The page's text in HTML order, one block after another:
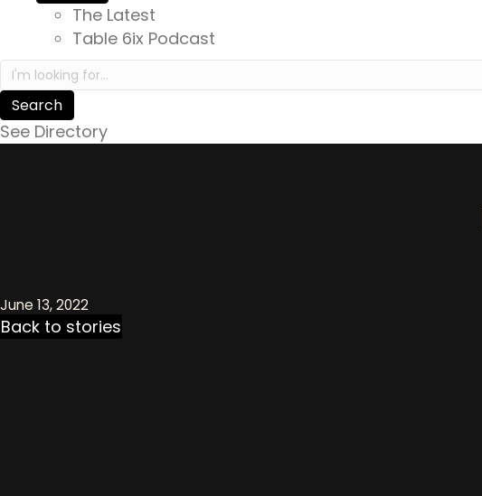
The Latest
Table 6ix Podcast
Search in https://yourexperienceawaits.ca/
See Directory
June 13, 2022
Back to stories